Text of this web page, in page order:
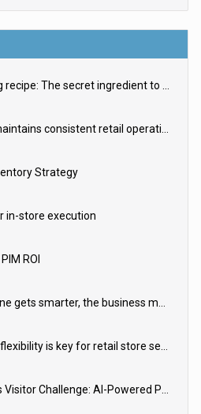
The right lighting recipe: The secret ingredient to the ultimate experience
3 ways adidas maintains consistent retail operations across 30+ countries
Strategy
in-store execution
ROI
When the frontline gets smarter, the business moves faster
Why integration flexibility is key for retail store security cameras
The Anonymous Visitor Challenge: AI-Powered Personalization for the 90%